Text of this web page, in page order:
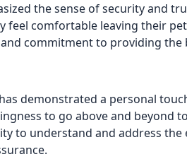
the sense of security and
feel comfortable leaving their
commitment to providing the
demonstrated a personal
to go above and beyond
to understand and address